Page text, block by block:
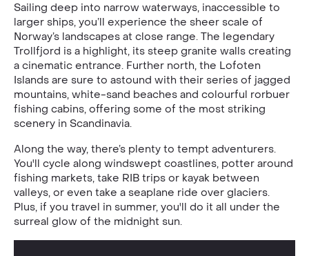
Sailing deep into narrow waterways, inaccessible to
larger ships, you’ll experience the sheer scale of
Norway’s landscapes at close range. The legendary
Trollfjord is a highlight, its steep granite walls creating
a cinematic entrance. Further north, the Lofoten
Islands are sure to astound with their series of jagged
mountains, white-sand beaches and colourful rorbuer
fishing cabins, offering some of the most striking
scenery in Scandinavia.
Along the way, there’s plenty to tempt adventurers.
You'll cycle along windswept coastlines, potter around
fishing markets, take RIB trips or kayak between
valleys, or even take a seaplane ride over glaciers.
Plus, if you travel in summer, you'll do it all under the
surreal glow of the midnight sun.